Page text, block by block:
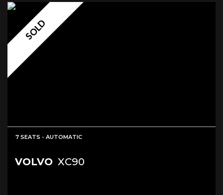
SOLD
7 SEATS - AUTOMATIC
VOLVO XC90